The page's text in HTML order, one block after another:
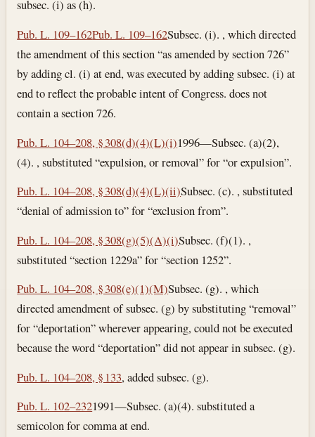
subsec. (i) as (h).
Pub. L. 109–162Pub. L. 109–162Subsec. (i). , which directed
the amendment of this section “as amended by section 726”
by adding cl. (i) at end, was executed by adding subsec. (i) at
end to reflect the probable intent of Congress. does not
contain a section 726.
Pub. L. 104–208, § 308(d)(4)(L)(i)1996—Subsec. (a)(2),
(4). , substituted “expulsion, or removal” for “or expulsion”.
Pub. L. 104–208, § 308(d)(4)(L)(ii)Subsec. (c). , substituted
“denial of admission to” for “exclusion from”.
Pub. L. 104–208, § 308(g)(5)(A)(i)Subsec. (f)(1). ,
substituted “section 1229a” for “section 1252”.
Pub. L. 104–208, § 308(e)(1)(M)Subsec. (g). , which
directed amendment of subsec. (g) by substituting “removal”
for “deportation” wherever appearing, could not be executed
because the word “deportation” did not appear in subsec. (g).
Pub. L. 104–208, § 133, added subsec. (g).
Pub. L. 102–2321991—Subsec. (a)(4). substituted a
semicolon for comma at end.